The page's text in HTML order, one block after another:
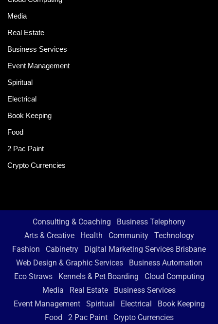
Media
Real Estate
Business Services
Event Management
Spiritual
Electrical
Book Keeping
Food
2 Pac Paint
Crypto Currencies
Consulting & Coaching
Business Telephony
Arts & Creative
Health Community
Technology
Fashion
Cabinetry
Digital Marketing Services Brisbane
Web Design & Graphic Services
Business Automation
Eco Straws
Kennels & Pet Boarding
Cloud Computing
Media
Real Estate
Business Services
Event Management
Spiritual Electrical
Book Keeping
Food
2 Pac Paint Crypto Currencies